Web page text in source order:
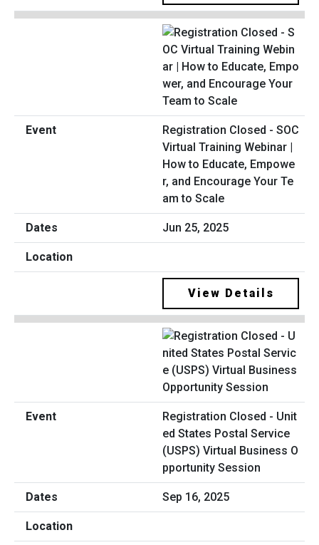
Registration Closed - SOC
Virtual Training Webinar |
How to Educate, Empowe
r, and Encourage Your Te
am to Scale
Jun 25, 2025
View Details
Registration Closed - Unit
ed States Postal Service
(USPS) Virtual Business O
pportunity Session
Sep 16, 2025